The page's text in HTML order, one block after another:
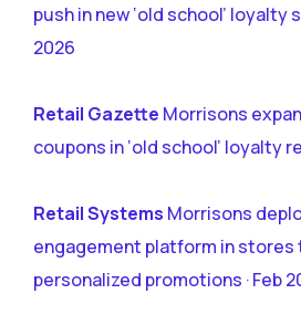
push in new ‘old school’ loyalty
2026
Retail Gazette Morrisons
coupons in ‘old school’ loyalty
Retail Systems Morrisons
engagement platform in stores
personalized promotions · Feb